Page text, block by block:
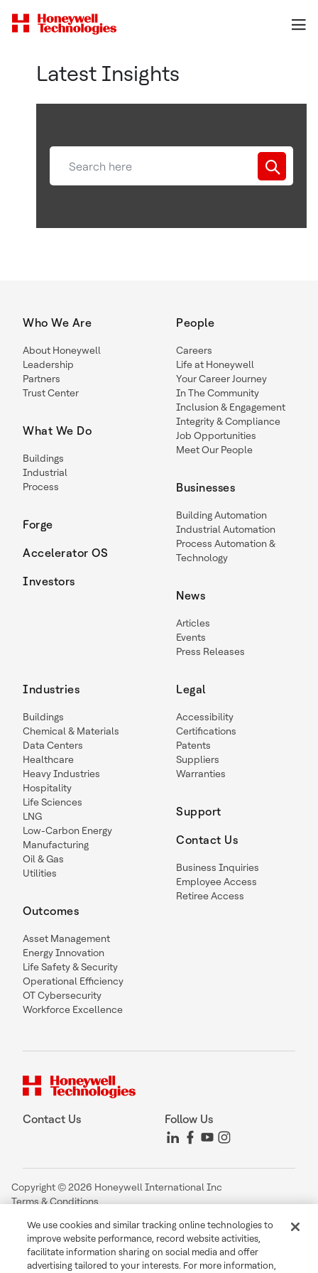
Latest Insights
Who We Are
About Honeywell
Leadership
Partners
Trust Center
What We Do
Buildings
Industrial
Process
Forge
Accelerator OS
Investors
People
Careers
Life at Honeywell
Your Career Journey
In The Community
Inclusion & Engagement
Integrity & Compliance
Job Opportunities
Meet Our People
Businesses
Building Automation
Industrial Automation
Process Automation &
Technology
News
Articles
Events
Press Releases
Industries
Buildings
Chemical & Materials
Data Centers
Healthcare
Heavy Industries
Hospitality
Life Sciences
LNG
Low-Carbon Energy
Manufacturing
Oil & Gas
Utilities
Outcomes
Asset Management
Energy Innovation
Life Safety & Security
Operational Efficiency
OT Cybersecurity
Workforce Excellence
Legal
Accessibility
Certifications
Patents
Suppliers
Warranties
Support
Contact Us
Business Inquiries
Employee Access
Retiree Access
Contact Us Follow Us
Copyright © 2026 Honeywell International Inc
Terms & Conditions
Your Privacy Choices
Cookie Notice
Global Unsubscribe
We use cookies and similar tracking online technologies to
improve website performance, record website activities,
facilitate information sharing on social media and offer
advertising tailored to your interests. For more information,